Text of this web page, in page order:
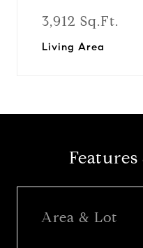
3,912 Sq.Ft.
Living Area
Area & Lot